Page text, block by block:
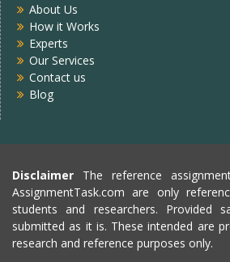
About Us
How it Works
Experts
Our Services
Contact us
Blog
Disclaimer The reference
AssignmentTask.com are only
students and researchers. Provided
submitted as it is. These intended are
research and reference purposes only.